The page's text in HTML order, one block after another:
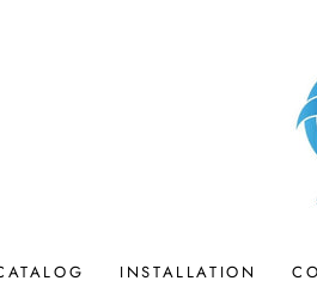
INSTALLATION